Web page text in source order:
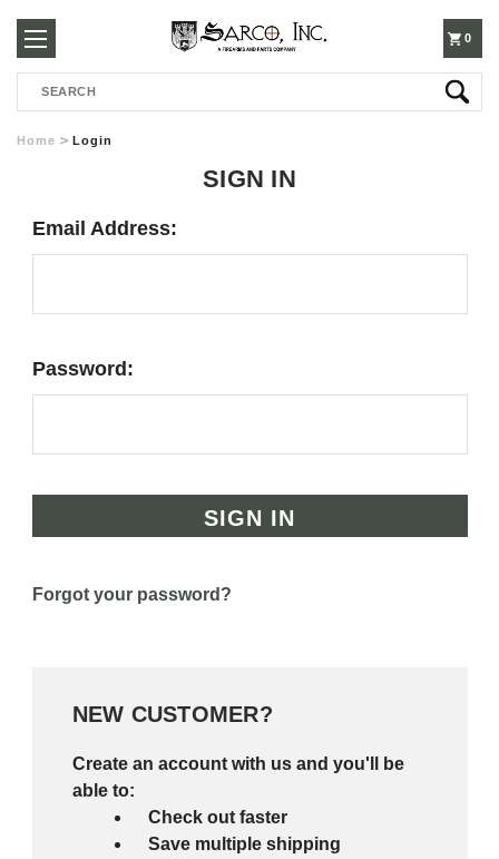
250-
3960
0
Search
Home Login
SIGN IN
Email Address:
Password:
Forgot your password?
NEW CUSTOMER?
Create an account with us and you'll be
able to:
Check out faster
Save multiple shipping